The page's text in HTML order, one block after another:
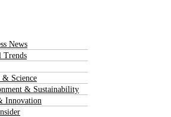
News
Trends
& Science
& Sustainability
Innovation